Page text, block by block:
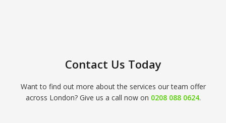
Contact Us Today
Want to find out more about the services our team offer
across London? Give us a call now on 0208 088 0624.